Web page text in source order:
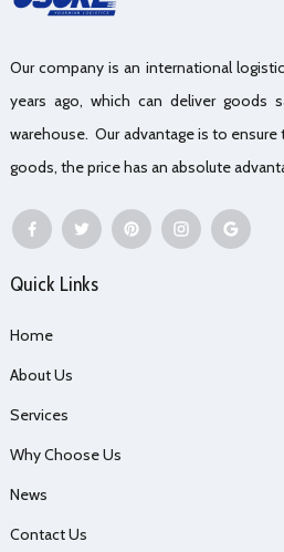
Our company is an international
years ago, which can deliver goods
warehouse. Our advantage is to
goods, the price has an absolute
Quick Links
Home
About Us
Services
Why Choose Us
News
Contact Us